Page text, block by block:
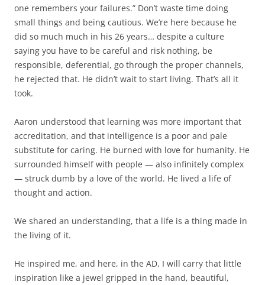
one remembers your failures.” Don’t waste time doing
small things and being cautious. We’re here because he
did so much much in his 26 years… despite a culture
saying you have to be careful and risk nothing, be
responsible, deferential, go through the proper channels,
he rejected that. He didn’t wait to start living. That’s all it
took.
Aaron understood that learning was more important that
accreditation, and that intelligence is a poor and pale
substitute for caring. He burned with love for humanity. He
surrounded himself with people — also infinitely complex
— struck dumb by a love of the world. He lived a life of
thought and action.
We shared an understanding, that a life is a thing made in
the living of it.
He inspired me, and here, in the AD, I will carry that little
inspiration like a jewel gripped in the hand, beautiful,